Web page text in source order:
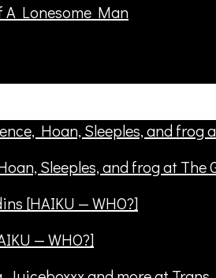
A Lonesome Man
Sleeples, and frog at The
— WHO?]